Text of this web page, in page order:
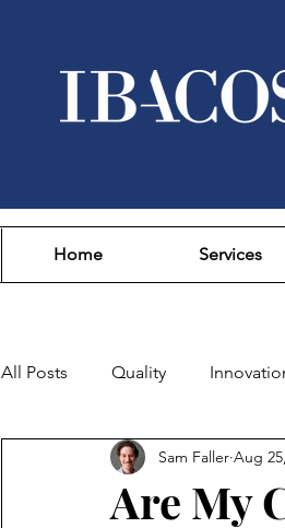
Home Services
All Posts Quality
Sustainability Affordability
Are My
Sam Faller Aug